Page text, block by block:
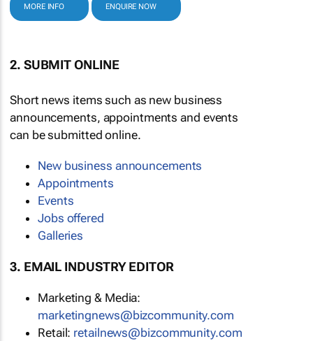
MORE INFO ENQUIRE NOW
2. SUBMIT ONLINE
Short news items such as new business
announcements, appointments and events
can be submitted online.
New business announcements
Appointments
Events
Jobs offered
Galleries
3. EMAIL INDUSTRY EDITOR
Marketing & Media:
marketingnews@bizcommunity.com
Retail: retailnews@bizcommunity.com